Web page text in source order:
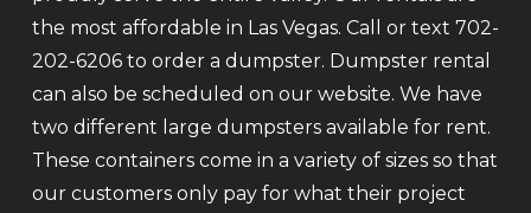
the most affordable in Las Vegas. Call or text 702-
202-6206 to order a dumpster. Dumpster rental
can also be scheduled on our website. We have
two different large dumpsters available for rent.
These containers come in a variety of sizes so that
our customers only pay for what their project